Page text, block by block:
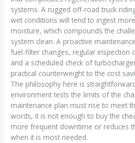
systems. A rugged off-road truck
wet conditions will tend to ingest
moisture, which compounds the
system clean. A proactive
fuel-filter changes, regular inspection
and a scheduled check of
practical counterweight to the cost
The philosophy here is
environment tests the limits of the
maintenance plan must rise to meet
words, it is not enough to buy the
more frequent downtime or reduces
when it is most needed.